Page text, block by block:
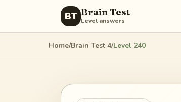
BT Brain Test
Level answers
Home/Brain Test 4/Level 240